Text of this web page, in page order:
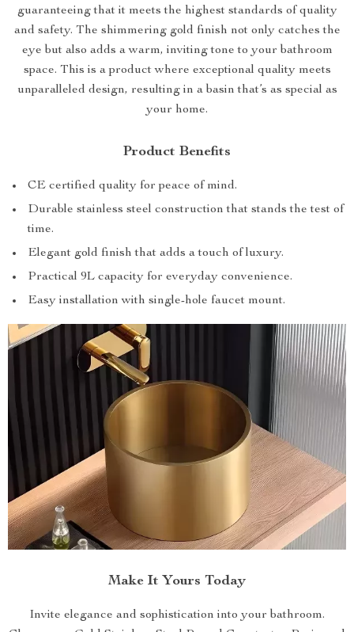
guaranteeing that it meets the highest standards of quality
and safety. The shimmering gold finish not only catches the
eye but also adds a warm, inviting tone to your bathroom
space. This is a product where exceptional quality meets
unparalleled design, resulting in a basin that’s as special as
your home.
Product Benefits
CE certified quality for peace of mind.
Durable stainless steel construction that stands the test of
time.
Elegant gold finish that adds a touch of luxury.
Practical 9L capacity for everyday convenience.
Easy installation with single-hole faucet mount.
Make It Yours Today
Invite elegance and sophistication into your bathroom.